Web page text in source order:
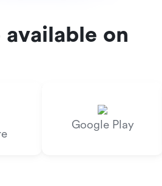
available on
Google Play